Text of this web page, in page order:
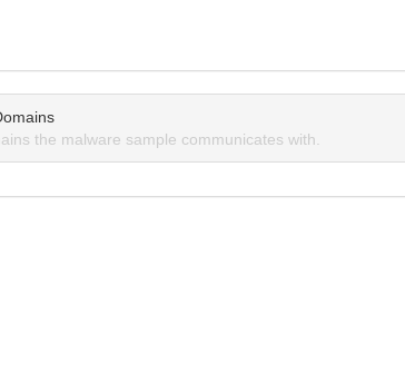
the malware sample communicates with.